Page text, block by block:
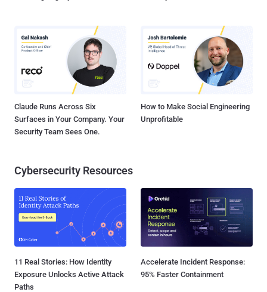
Claude Runs Across Six
Surfaces in Your Company. Your
Security Team Sees One.
How to Make Social Engineering
Unprofitable
Cybersecurity Resources
11 Real Stories: How Identity
Exposure Unlocks Active Attack
Paths
Accelerate Incident Response:
95% Faster Containment